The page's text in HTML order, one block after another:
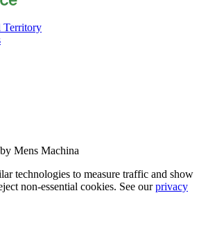
Territory
Mens Machina
technologies to measure traffic and show
non-essential cookies. See ourprivacy